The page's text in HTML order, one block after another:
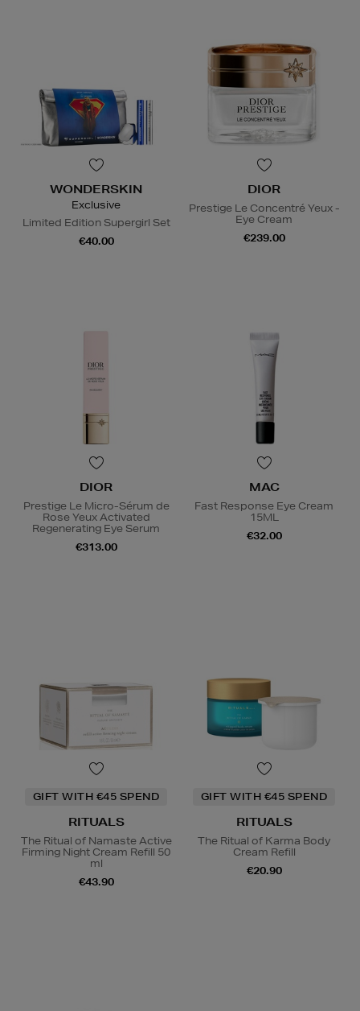
WONDERSKIN
Exclusive
Limited Edition Supergirl Set
€40.00
DIOR
Prestige Le Concentré Yeux -
Eye Cream
€239.00
DIOR
Prestige Le Micro-Sérum de
Rose Yeux Activated
Regenerating Eye Serum
€313.00
MAC
Fast Response Eye Cream
15ML
€32.00
GIFT WITH €45 SPEND
RITUALS
The Ritual of Namaste Active
Firming Night Cream Refill 50
ml
€43.90
GIFT WITH €45 SPEND
RITUALS
The Ritual of Karma Body
Cream Refill
€20.90